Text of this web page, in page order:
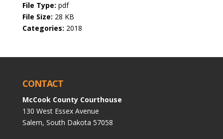
File Type: pdf
File Size: 28 KB
Categories: 2018
CONTACT
McCook County Courthouse
130 West Essex Avenue
Salem, South Dakota 57058